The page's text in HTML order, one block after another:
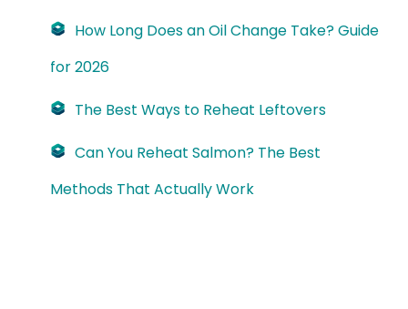
How Long Does an Oil Change Take? Guide
for 2026
The Best Ways to Reheat Leftovers
Can You Reheat Salmon? The Best
Methods That Actually Work